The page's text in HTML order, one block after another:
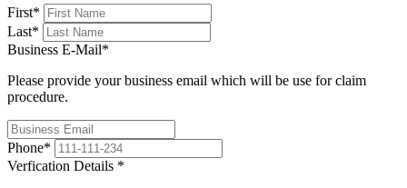
First*
Last*
Business E-Mail*
Please provide your business email which will be use for claim
procedure.
Phone*
Verfication Details *